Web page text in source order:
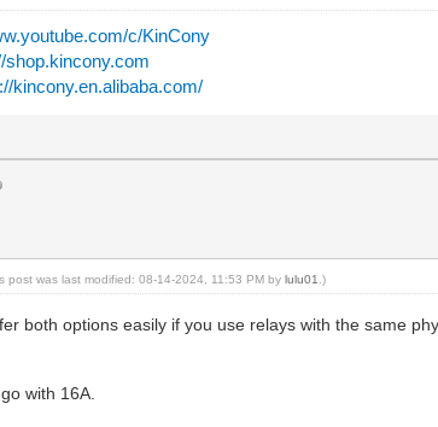
c/KinCony
shop.kincony.com
kincony.en.alibaba.com/
post was last modified: 08-14-2024, 11:53 PM bylulu01 .)
both options easily if you use relays with the same
with 16A.